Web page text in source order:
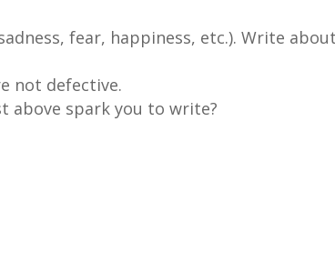
fear, happiness, etc.). Write
not defective.
above spark you to write?